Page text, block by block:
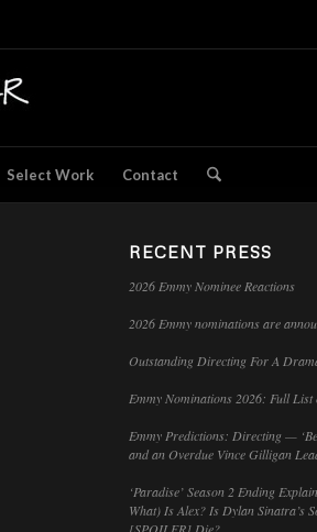
Select Work Contact
RECENT PRESS
2026 Emmy Nominee Reactions
2026 Emmy nominations are
Outstanding Directing For A
Emmy Nominations 2026: Full List
Emmy Predictions: Directing —
and an Overdue Vince Gilligan
‘Paradise’ Season 2 Ending
What) Is Alex? Is Dylan Sinatra’s